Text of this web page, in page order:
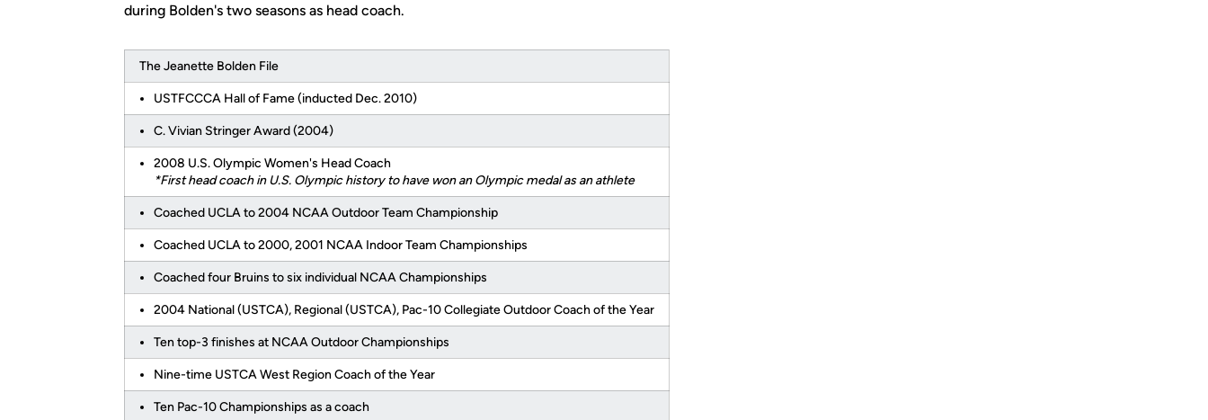
during Bolden's two seasons as head coach.
The Jeanette Bolden File
USTFCCCA Hall of Fame (inducted Dec. 2010)
C. Vivian Stringer Award (2004)
2008 U.S. Olympic Women's Head Coach
*First head coach in U.S. Olympic history to have won an Olympic medal as an athlete
Coached UCLA to 2004 NCAA Outdoor Team Championship
Coached UCLA to 2000, 2001 NCAA Indoor Team Championships
Coached four Bruins to six individual NCAA Championships
2004 National (USTCA), Regional (USTCA), Pac-10 Collegiate Outdoor Coach of the Year
Ten top-3 finishes at NCAA Outdoor Championships
Nine-time USTCA West Region Coach of the Year
Ten Pac-10 Championships as a coach